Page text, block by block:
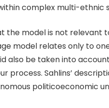
complex multi-ethnic
the model is not relevant
model relates only to
also be taken into
process. Sahlins’
politicoeconomic